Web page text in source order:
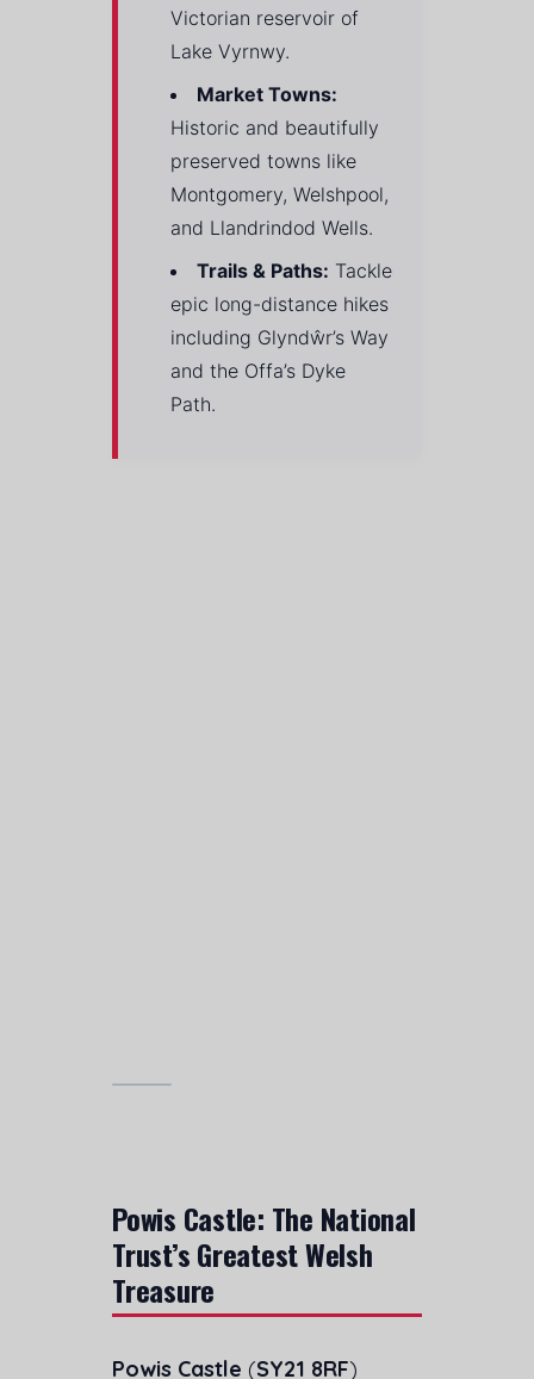
Victorian reservoir of
Lake Vyrnwy.
Market Towns:
Historic and beautifully
preserved towns like
Montgomery, Welshpool,
and Llandrindod Wells.
Trails & Paths: Tackle
epic long-distance hikes
including Glyndŵr’s Way
and the Offa’s Dyke
Path.
Powis Castle: The National
Trust’s Greatest Welsh
Treasure
Powis Castle (SY21 8RF)